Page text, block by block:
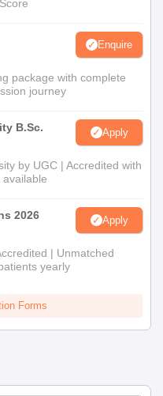
Enquire
package with complete
journey
B.Sc.
Apply
by UGC | Accredited with
2026 Apply
| Unmatched
yearly
Forms